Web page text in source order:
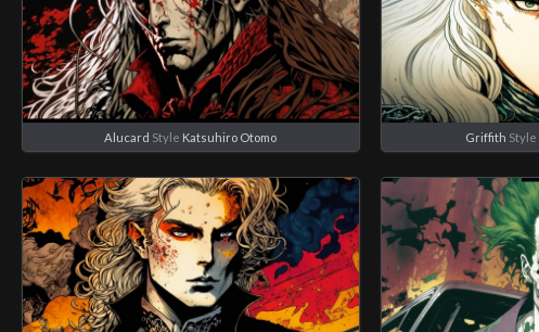
Alucard Style Katsuhiro Otomo Griffith Style